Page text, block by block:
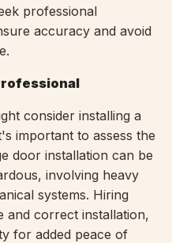
professional
accuracy and avoid
consider installing a
important to assess the
door installation can be
involving heavy
systems. Hiring
and correct installation,
for added peace of